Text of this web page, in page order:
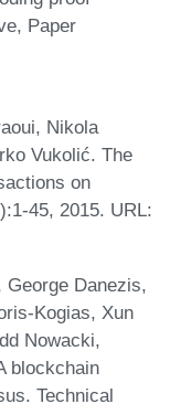
Paper
Nikola
Vukolić. The
on
45, 2015. URL:
George Danezis,
Kogias, Xun
Nowacki,
blockchain
Technical